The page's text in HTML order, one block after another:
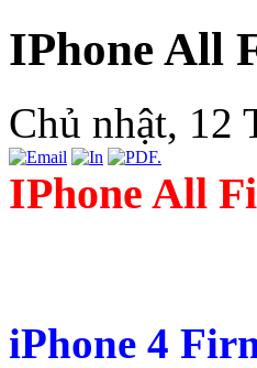
IPhone All
Chủ nhật, 12
IPhone All
iPhone 4